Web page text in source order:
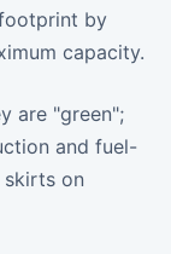
by
capacity.
are "green";
and fuel-
skirts on